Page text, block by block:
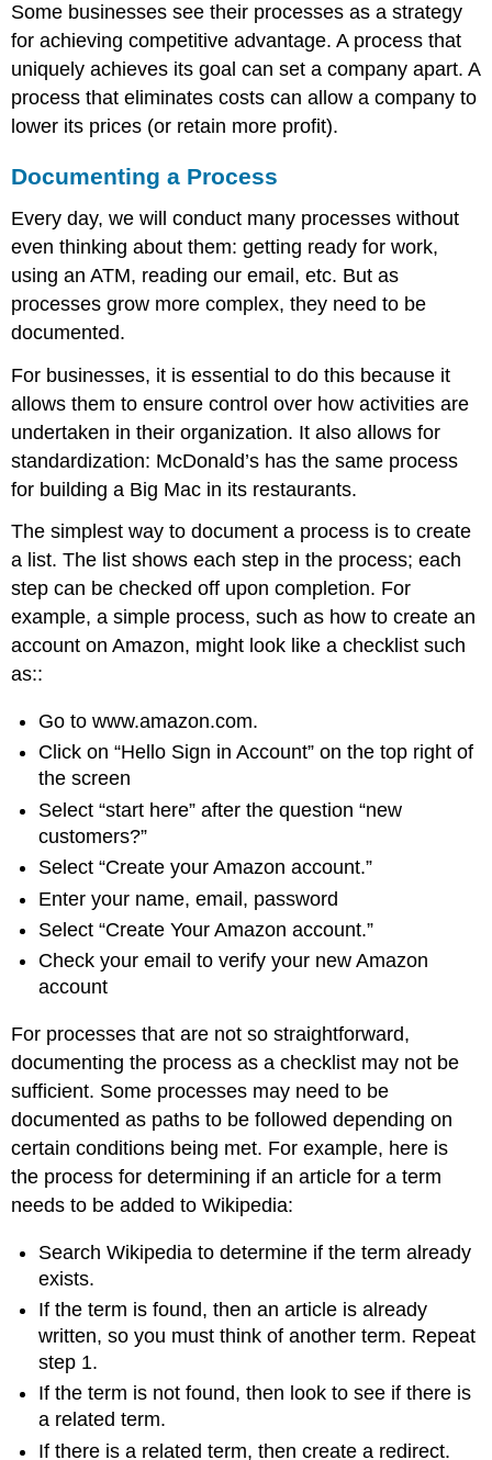
Some businesses see their processes as a strategy
for achieving competitive advantage. A process that
uniquely achieves its goal can set a company apart. A
process that eliminates costs can allow a company to
lower its prices (or retain more profit).
Documenting a Process
Every day, we will conduct many processes without
even thinking about them: getting ready for work,
using an ATM, reading our email, etc. But as
processes grow more complex, they need to be
documented.
For businesses, it is essential to do this because it
allows them to ensure control over how activities are
undertaken in their organization. It also allows for
standardization: McDonald’s has the same process
for building a Big Mac in its restaurants.
The simplest way to document a process is to create
a list. The list shows each step in the process; each
step can be checked off upon completion. For
example, a simple process, such as how to create an
account on Amazon, might look like a checklist such
as::
Go to www.amazon.com.
Click on “Hello Sign in Account” on the top right of
the screen
Select “start here” after the question “new
customers?”
Select “Create your Amazon account.”
Enter your name, email, password
Select “Create Your Amazon account.”
Check your email to verify your new Amazon
account
For processes that are not so straightforward,
documenting the process as a checklist may not be
sufficient. Some processes may need to be
documented as paths to be followed depending on
certain conditions being met. For example, here is
the process for determining if an article for a term
needs to be added to Wikipedia:
Search Wikipedia to determine if the term already
exists.
If the term is found, then an article is already
written, so you must think of another term. Repeat
step 1.
If the term is not found, then look to see if there is
a related term.
If there is a related term, then create a redirect.